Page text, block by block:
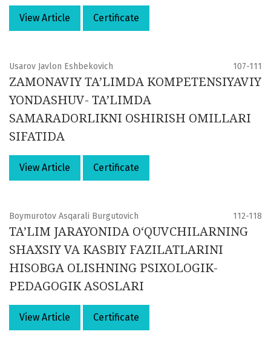
View Article Certificate
Usarov Javlon Eshbekovich 107-111
ZAMONAVIY TA’LIMDA KOMPETENSIYAVIY
YONDASHUV- TA’LIMDA
SAMARADORLIKNI OSHIRISH OMILLARI
SIFATIDA
View Article Certificate
Boymurotov Asqarali Burgutovich 112-118
TA’LIM JARAYONIDA O‘QUVCHILARNING
SHAXSIY VA KASBIY FAZILATLARINI
HISOBGA OLISHNING PSIXOLOGIK-
PEDAGOGIK ASOSLARI
View Article Certificate